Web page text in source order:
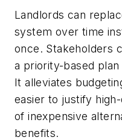
Landlords can
system over time
once. Stakeholders
a priority-based
It alleviates
easier to justify
of inexpensive
benefits.